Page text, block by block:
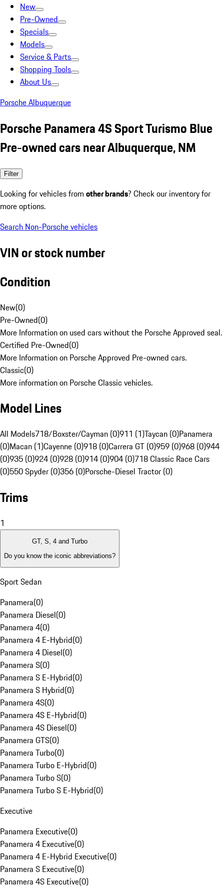
New
Pre-Owned
Specials
Models
Service & Parts
Shopping Tools
About Us
Porsche Albuquerque
Porsche Panamera 4S Sport Turismo Blue
Pre-owned cars near Albuquerque, NM
Filter
Looking for vehicles from other brands? Check our inventory for
more options.
Search Non-Porsche vehicles
VIN or stock number
Condition
New(0)
Pre-Owned(0)
More Information on used cars without the Porsche Approved seal.
Certified Pre-Owned(0)
More Information on Porsche Approved Pre-owned cars.
Classic(0)
More information on Porsche Classic vehicles.
Model Lines
All Models718/Boxster/Cayman (0)911 (1)Taycan (0)Panamera
(0)Macan (1)Cayenne (0)918 (0)Carrera GT (0)959 (0)968 (0)944
(0)935 (0)924 (0)928 (0)914 (0)904 (0)718 Classic Race Cars
(0)550 Spyder (0)356 (0)Porsche-Diesel Tractor (0)
Trims
1
GT, S, 4 and Turbo
Do you know the iconic abbreviations?
Sport Sedan
Panamera(0)
Panamera Diesel(0)
Panamera 4(0)
Panamera 4 E-Hybrid(0)
Panamera 4 Diesel(0)
Panamera S(0)
Panamera S E-Hybrid(0)
Panamera S Hybrid(0)
Panamera 4S(0)
Panamera 4S E-Hybrid(0)
Panamera 4S Diesel(0)
Panamera GTS(0)
Panamera Turbo(0)
Panamera Turbo E-Hybrid(0)
Panamera Turbo S(0)
Panamera Turbo S E-Hybrid(0)
Executive
Panamera Executive(0)
Panamera 4 Executive(0)
Panamera 4 E-Hybrid Executive(0)
Panamera S Executive(0)
Panamera 4S Executive(0)